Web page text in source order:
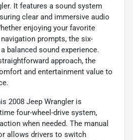
It features a sound system
clear and immersive audio
enjoying your favorite
prompts, the six-
balanced sound experience.
approach, the
and entertainment value to
2008 Jeep Wrangler is
four-wheel-drive system,
when needed. The manual
allows drivers to switch